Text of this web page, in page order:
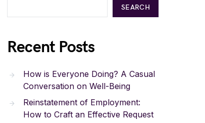
SEARCH
Recent Posts
How is Everyone Doing? A Casual
Conversation on Well-Being
Reinstatement of Employment:
How to Craft an Effective Request